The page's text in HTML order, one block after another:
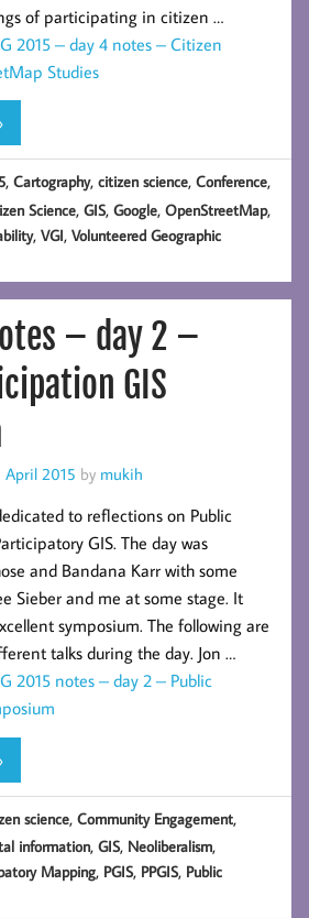
of participating in citizen …
2015 – day 4 notes – Citizen
Studies
,Cartography,citizen science,Conference,
Science,GIS,Google,OpenStreetMap,
,VGI,Volunteered Geographic
– day 2 –
GIS
April 2015 by mukih
to reflections on Public
GIS. The day was
and Bandana Karr with some
Sieber and me at some stage. It
symposium. The following are
talks during the day. Jon …
2015 notes – day 2 – Public
science,Community Engagement,
information,GIS, Neoliberalism,
Mapping, PGIS, PPGIS, Public